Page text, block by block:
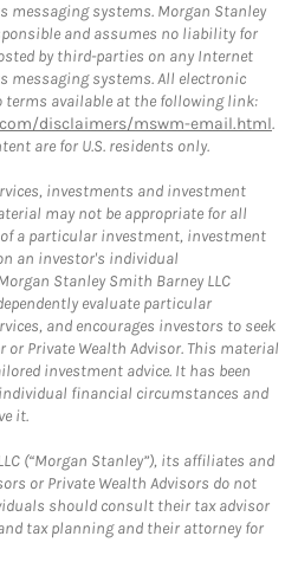
messaging systems. Morgan Stanley
and assumes no liability for
by third-parties on any Internet
messaging systems. All electronic
available at the following link:
disclaimers/mswm-email.html.
are for U.S. residents only.
investments and investment
may not be appropriate for all
a particular investment, investment
an investor's individual
Stanley Smith Barney LLC
evaluate particular
and encourages investors to seek
or Private Wealth Advisor. This material
investment advice. It has been
financial circumstances and
it.
(“Morgan Stanley”), its affiliates and
or Private Wealth Advisors do not
should consult their tax advisor
tax planning and their attorney for